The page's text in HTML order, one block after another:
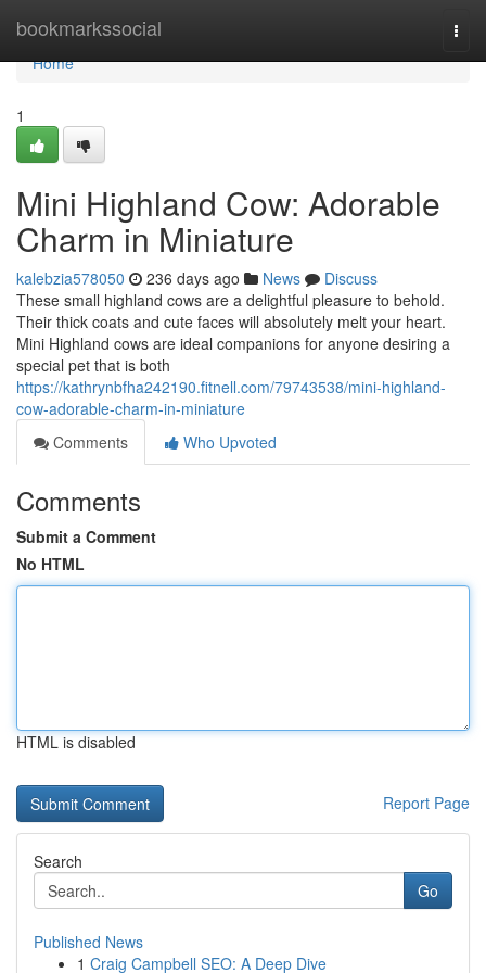
bookmarkssocial
Home
Home
1
Mini Highland Cow: Adorable
Charm in Miniature
kalebzia578050 236 days ago News
Discuss
These small highland cows are a delightful pleasure to behold.
Their thick coats and cute faces will absolutely melt your heart.
Mini Highland cows are ideal companions for anyone desiring a
special pet that is both
https://kathrynbfha242190.fitnell.com/79743538/mini-highland-
cow-adorable-charm-in-miniature
Comments
Who Upvoted
Comments
Submit a Comment
No HTML
HTML is disabled
Report Page
Search
Go
Published News
1 Craig Campbell SEO: A Deep Dive